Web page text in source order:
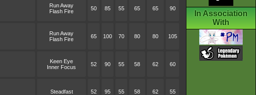
Run Away
Flash Fire
50 85 55 65 65 90
Run Away
Flash Fire
65 100 70 80 80 105
Keen Eye
Inner Focus
52 90 55 58 62 60
Steadfast 52 95 55 58 62 55
In Association
With